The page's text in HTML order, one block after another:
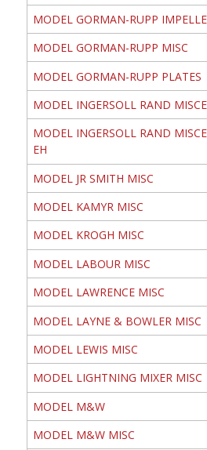
MODEL GORMAN-RUPP
MODEL GORMAN-RUPP MISC
MODEL GORMAN-RUPP PLATES
MODEL INGERSOLL RAND
MODEL INGERSOLL RAND
EH
MODEL JR SMITH MISC
MODEL KAMYR MISC
MODEL KROGH MISC
MODEL LABOUR MISC
MODEL LAWRENCE MISC
MODEL LAYNE & BOWLER MISC
MODEL LEWIS MISC
MODEL LIGHTNING MIXER MISC
MODEL M&W
MODEL M&W MISC